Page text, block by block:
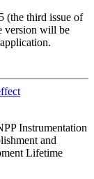
(the third issue of
version will be
Instrumentation
and
Lifetime